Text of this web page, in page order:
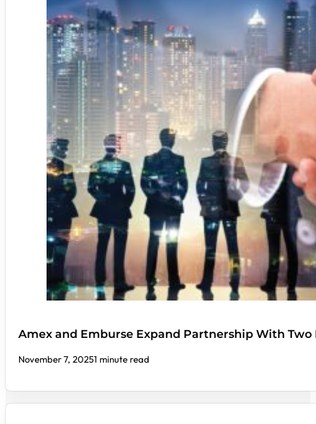
Amex and Emburse Expand Partnership With Two
November 7, 20251 minute read